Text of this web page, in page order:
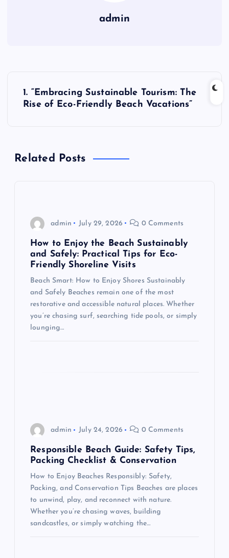
admin
1. “Embracing Sustainable Tourism: The
Rise of Eco-Friendly Beach Vacations”
Related Posts
admin July 29, 2026 0 Comments
How to Enjoy the Beach Sustainably
and Safely: Practical Tips for Eco-
Friendly Shoreline Visits
Beach Smart: How to Enjoy Shores Sustainably
and Safely Beaches remain one of the most
restorative and accessible natural places. Whether
you’re chasing surf, searching tide pools, or simply
lounging…
admin July 24, 2026 0 Comments
Responsible Beach Guide: Safety Tips,
Packing Checklist & Conservation
How to Enjoy Beaches Responsibly: Safety,
Packing, and Conservation Tips Beaches are places
to unwind, play, and reconnect with nature.
Whether you’re chasing waves, building
sandcastles, or simply watching the…